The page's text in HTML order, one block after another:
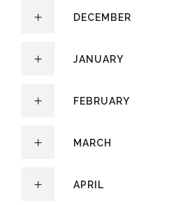
DECEMBER
JANUARY
FEBRUARY
MARCH
APRIL